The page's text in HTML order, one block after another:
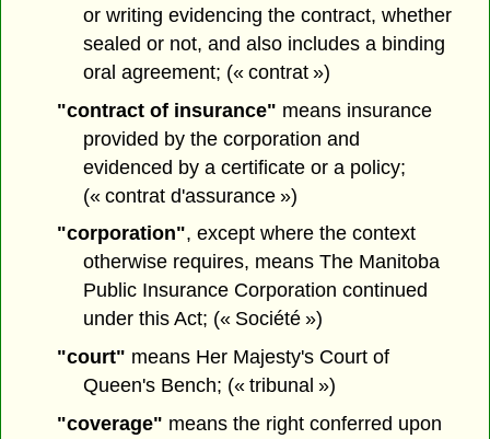
or writing evidencing the contract, whether
sealed or not, and also includes a binding
oral agreement; (« contrat »)
"contract of insurance" means insurance
provided by the corporation and
evidenced by a certificate or a policy;
(« contrat d'assurance »)
"corporation", except where the context
otherwise requires, means The Manitoba
Public Insurance Corporation continued
under this Act; (« Société »)
"court" means Her Majesty's Court of
Queen's Bench; (« tribunal »)
"coverage" means the right conferred upon